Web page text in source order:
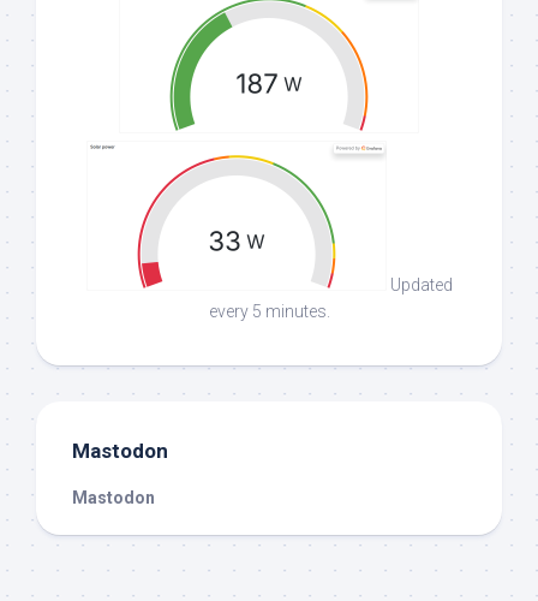
Updated
every 5 minutes.
Mastodon
Mastodon